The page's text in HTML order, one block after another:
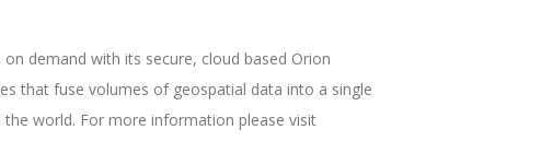
demand with its secure, cloud based Orion
that fuse volumes of geospatial data into a single
world. For more information please visit